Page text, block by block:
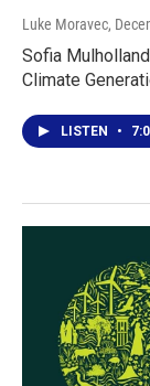
Luke Moravec,
Sofia
Climate
LISTEN •